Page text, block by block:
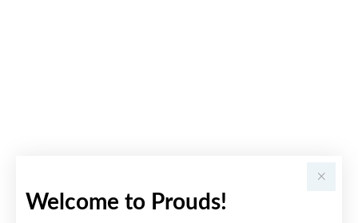
Welcome to Prouds!